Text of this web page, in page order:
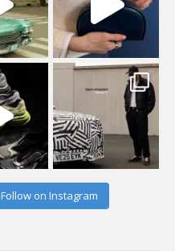
Follow on Instagram